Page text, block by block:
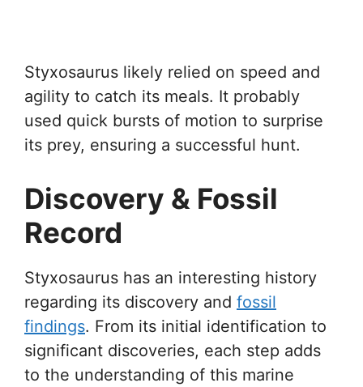
Styxosaurus likely relied on speed and
agility to catch its meals. It probably
used quick bursts of motion to surprise
its prey, ensuring a successful hunt.
Discovery & Fossil
Record
Styxosaurus has an interesting history
regarding its discovery and fossil
findings. From its initial identification to
significant discoveries, each step adds
to the understanding of this marine